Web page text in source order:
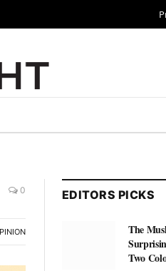
0 EDITORS PICKS
The
Two